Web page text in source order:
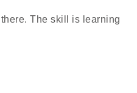
The skill is learning